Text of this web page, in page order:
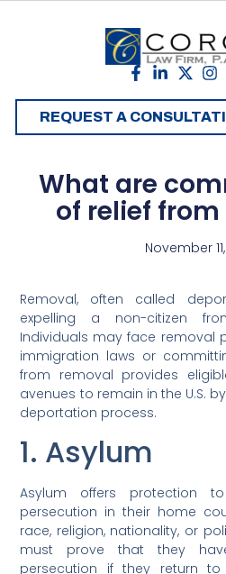
REQUEST A
What are
of relief
November
Removal, often called
expelling a non-citizen
Individuals may face removal
immigration laws or
from removal provides
avenues to remain in the U.S.
deportation process.
1. Asylum
Asylum offers protection
persecution in their home
race, religion, nationality, or
must prove that they
persecution if they return